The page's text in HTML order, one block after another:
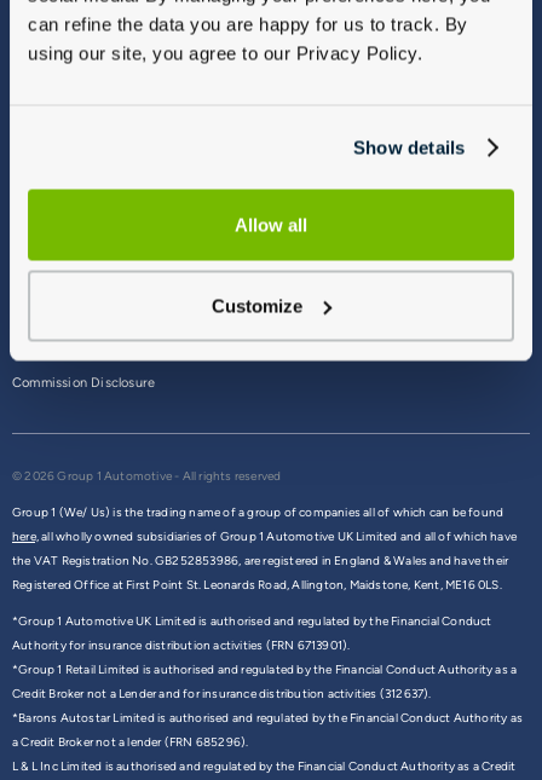
can refine the data you are happy for us to track. By
using our site, you agree to our Privacy Policy.
Show details
Allow all
Customize
Gender Pay Gap Report
Commission Disclosure
© 2026 Group 1 Automotive - All rights reserved
Group 1 (We/ Us) is the trading name of a group of companies all of which can be found
here,all wholly owned subsidiaries of Group 1 Automotive UK Limited and all of which have
the VAT Registration No. GB252853986, are registered in England & Wales and have their
Registered Office at First Point St. Leonards Road, Allington, Maidstone, Kent, ME16 0LS.
*Group 1 Automotive UK Limited is authorised and regulated by the Financial Conduct
Authority for insurance distribution activities (FRN 6713901).
*Group 1 Retail Limited is authorised and regulated by the Financial Conduct Authority as a
Credit Broker not a Lender and for insurance distribution activities (312637).
*Barons Autostar Limited is authorised and regulated by the Financial Conduct Authority as
a Credit Broker not a lender (FRN 685296).
L & L Inc Limited is authorised and regulated by the Financial Conduct Authority as a Credit